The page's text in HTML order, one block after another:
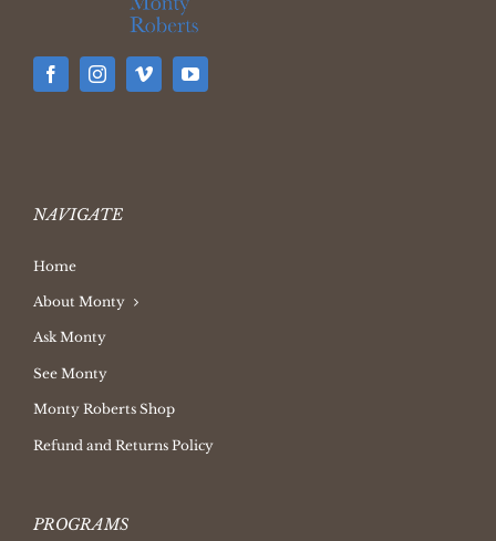
NAVIGATE
Home
About Monty
Ask Monty
See Monty
Monty Roberts Shop
Refund and Returns Policy
PROGRAMS